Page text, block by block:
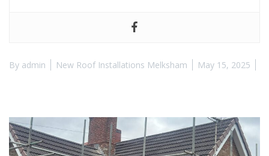
By admin New Roof Installations Melksham May 15, 2025